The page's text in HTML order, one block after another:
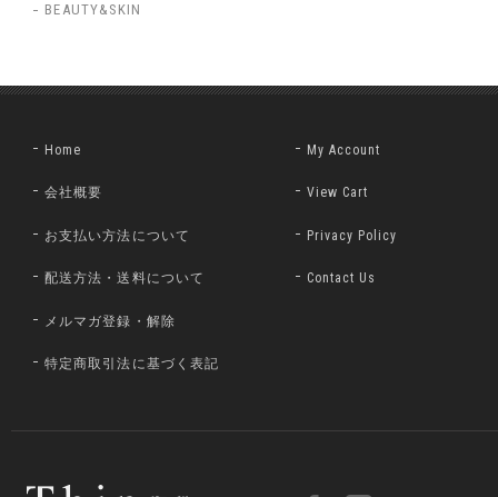
BEAUTY&SKIN
Home
会社概要
お支払い方法について
配送方法・送料について
メルマガ登録・解除
特定商取引法に基づく表記
My Account
View Cart
Privacy Policy
Contact Us